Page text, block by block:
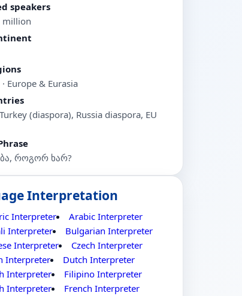
speakers
million
· Europe & Eurasia
(diaspora), Russia diaspora, EU
როგორ ხარ?
Interpretation
Interpreter
Arabic Interpreter
Interpreter
Bulgarian Interpreter
Interpreter
Czech Interpreter
Interpreter
Dutch Interpreter
Interpreter
Filipino Interpreter
Interpreter
French Interpreter